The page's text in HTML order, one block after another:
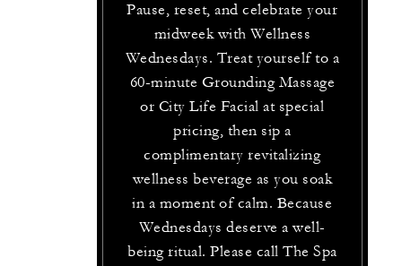
Pause, reset, and celebrate your
midweek with Wellness
Wednesdays. Treat yourself to a
60-minute Grounding Massage
or City Life Facial at special
pricing, then sip a
complimentary revitalizing
wellness beverage as you soak
in a moment of calm. Because
Wednesdays deserve a well-
being ritual. Please call The Spa